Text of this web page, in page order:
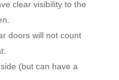
clear visibility to the
doors will not count
(but can have a